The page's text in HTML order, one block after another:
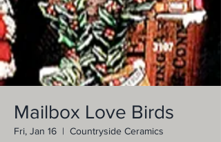
Mailbox Love Birds
Fri, Jan 16
  |
Countryside Ceramics